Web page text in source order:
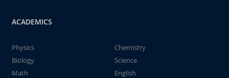
ACADEMICS
Physics
Chemistry
Biology
Science
Math
English